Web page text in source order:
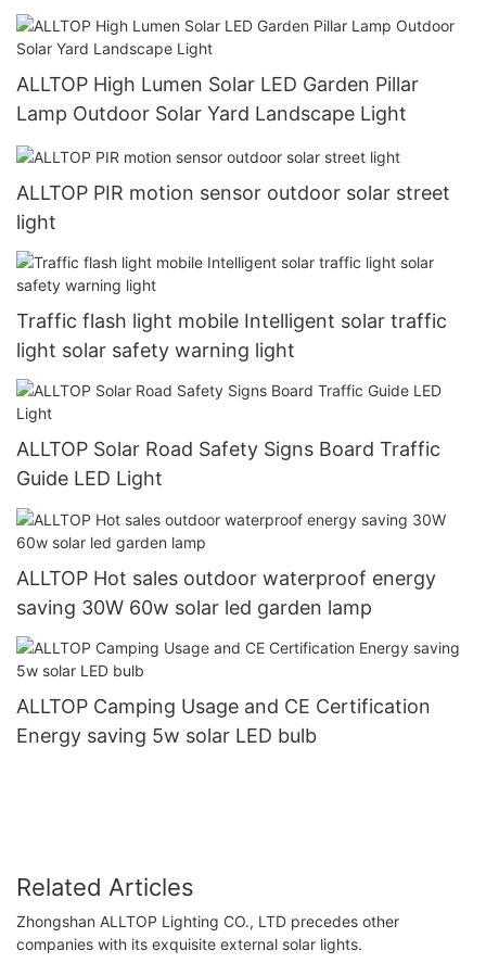
ALLTOP High Lumen Solar LED Garden Pillar
Lamp Outdoor Solar Yard Landscape Light
ALLTOP PIR motion sensor outdoor solar street
light
Traffic flash light mobile Intelligent solar traffic
light solar safety warning light
ALLTOP Solar Road Safety Signs Board Traffic
Guide LED Light
ALLTOP Hot sales outdoor waterproof energy
saving 30W 60w solar led garden lamp
ALLTOP Camping Usage and CE Certification
Energy saving 5w solar LED bulb
Related Articles
Zhongshan ALLTOP Lighting CO., LTD precedes other
companies with its exquisite external solar lights.